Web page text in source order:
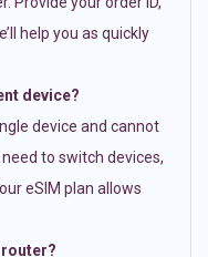
help you as quickly
device?
device and cannot
to switch devices,
eSIM plan allows
router?